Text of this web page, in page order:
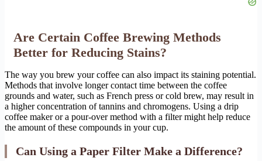
Are Certain Coffee Brewing Methods
Better for Reducing Stains?
The way you brew your coffee can also impact its staining potential.
Methods that involve longer contact time between the coffee
grounds and water, such as French press or cold brew, may result in
a higher concentration of tannins and chromogens. Using a drip
coffee maker or a pour-over method with a filter might help reduce
the amount of these compounds in your cup.
Can Using a Paper Filter Make a Difference?